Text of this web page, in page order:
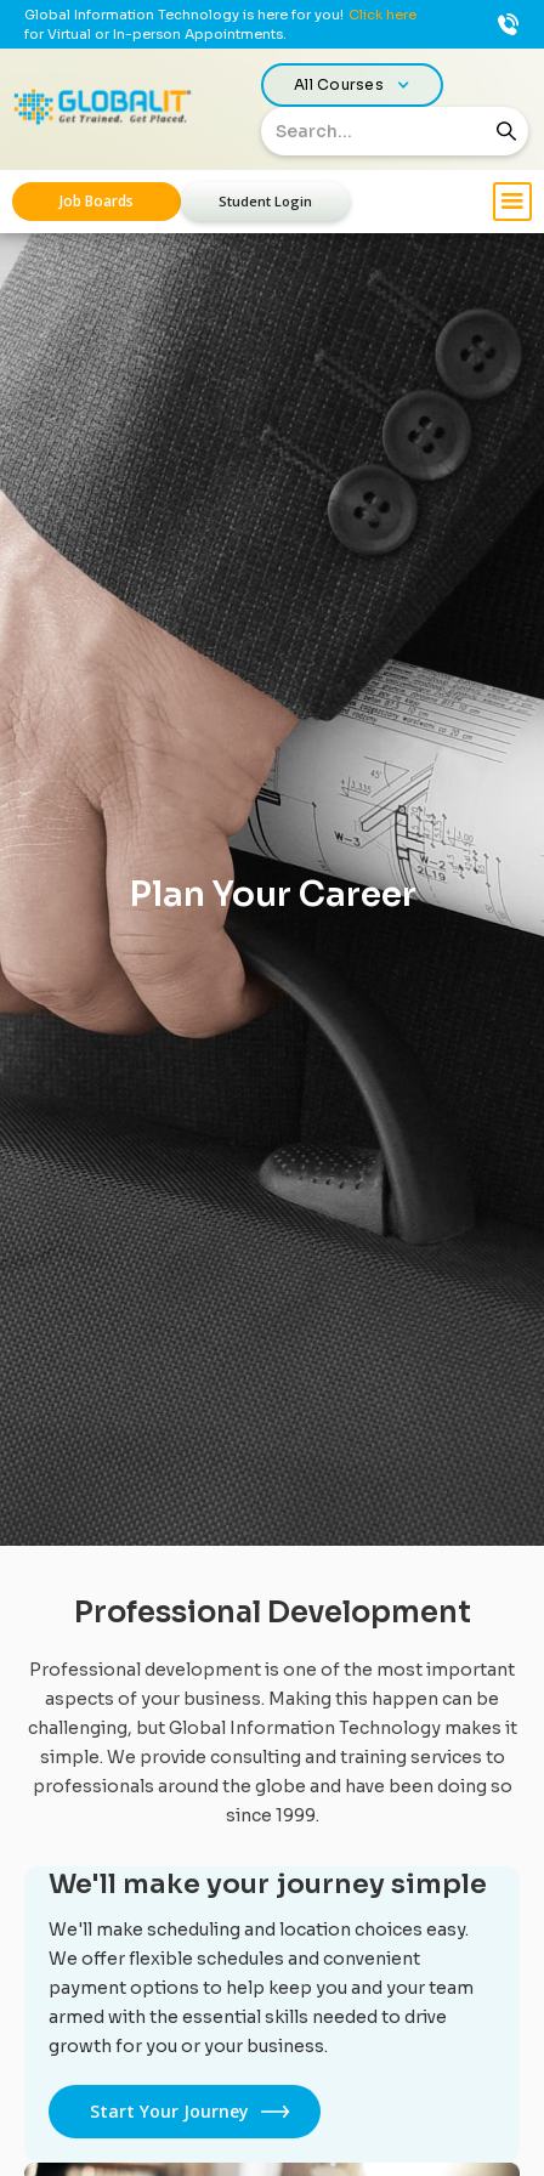
Global Information Technology is here for you! Click here
for Virtual or In-person Appointments.
All Courses
Job Boards Student Login
Plan Your Career
Professional Development
Professional development is one of the most important
aspects of your business. Making this happen can be
challenging, but Global Information Technology makes it
simple. We provide consulting and training services to
professionals around the globe and have been doing so
since 1999.
We'll make your journey simple
We'll make scheduling and location choices easy.
We offer flexible schedules and convenient
payment options to help keep you and your team
armed with the essential skills needed to drive
growth for you or your business.
Start Your Journey